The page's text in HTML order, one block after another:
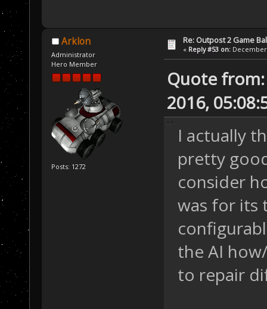
Arklon
Administrator
Hero Member
Posts: 1272
Re: Outpost 2 Game
« Reply #53 on: December
Quote
2016,
I actually
pretty
consider
was for its
the AI
to repair